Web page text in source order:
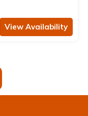
View Availability